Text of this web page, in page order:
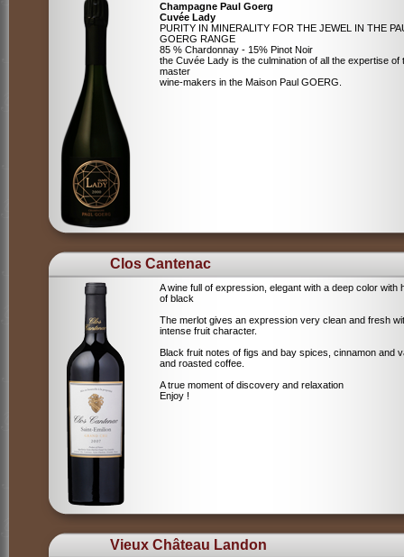
Champagne Paul Goerg
Cuvée Lady
PURITY IN MINERALITY FOR THE JEWEL IN THE
GOERG RANGE
85 % Chardonnay - 15% Pinot Noir
the Cuvée Lady is the culmination of all the expertise of
master
wine-makers in the Maison Paul GOERG.
Clos Cantenac
A wine full of expression, elegant with a deep color with
of black
The merlot gives an expression very clean and fresh
intense fruit character.
Black fruit notes of figs and bay spices, cinnamon and
and roasted coffee.
A true moment of discovery and relaxation
Enjoy !
Vieux Château Landon